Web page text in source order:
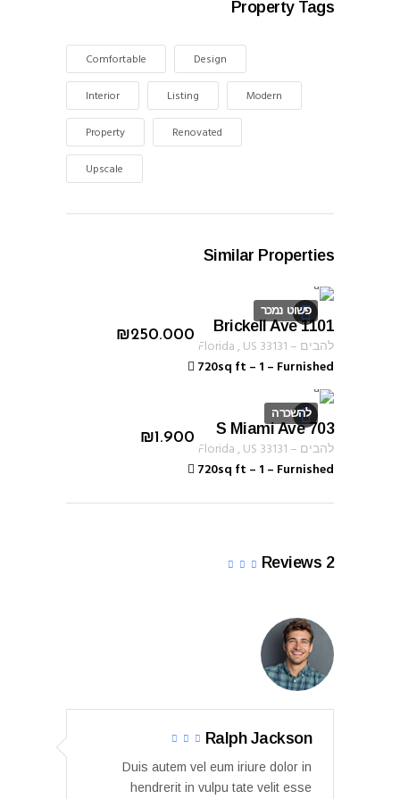
Property Tags
Comfortable Design
Interior Listing Modern
Property Renovated
Upscale
Similar Properties
פשוט נמכר
ID 1255
₪250.000
1101 Brickell Ave
להבים –
Florida, US 33131
720sq ft – 1 – Furnished
להשכרה
ID 1233
₪1.900
703 S Miami Ave
להבים –
Florida, US 33131
720sq ft – 1 – Furnished
2
Reviews
Ralph Jackson
Duis autem vel eum iriure dolor in
hendrerit in vulpu tate velit esse